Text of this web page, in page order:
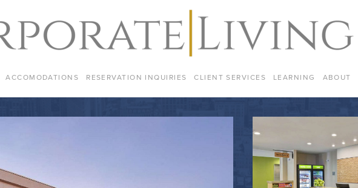
ACCOMODATIONS RESERVATION INQUIRIES CLIENT SERVICES LEARNING ABOUT